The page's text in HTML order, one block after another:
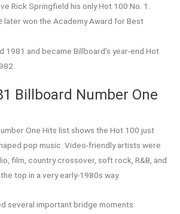
Rick Springfield his only Hot 100 No. 1.
later won the Academy Award for Best
1981 and became Billboard’s year-end Hot
Billboard Number One
One Hits list shows the Hot 100 just
pop music. Video-friendly artists were
film, country crossover, soft rock, R&B, and
top in a very early-1980s way.
several important bridge moments: